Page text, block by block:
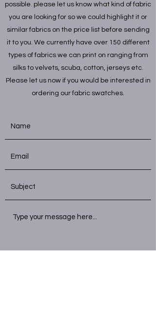
possible. please let us know what kind of fabric
you are looking for so we could highlight it or
similar fabrics on the price list before sending
it to you. We currently have over 150 different
types of fabrics we can print on ranging from
silks to velvets, scuba, cotton, jerseys etc.
Please let us now if you would be interested in
ordering our fabric swatches.